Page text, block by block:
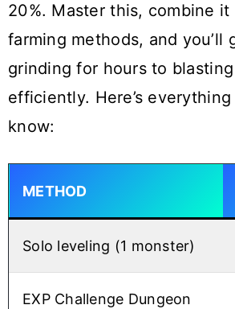
20%. Master this, combine
farming methods, and you’ll
grinding for hours to
efficiently. Here’s
know:
METHOD
Solo leveling (1 monster)
EXP Challenge Dungeon